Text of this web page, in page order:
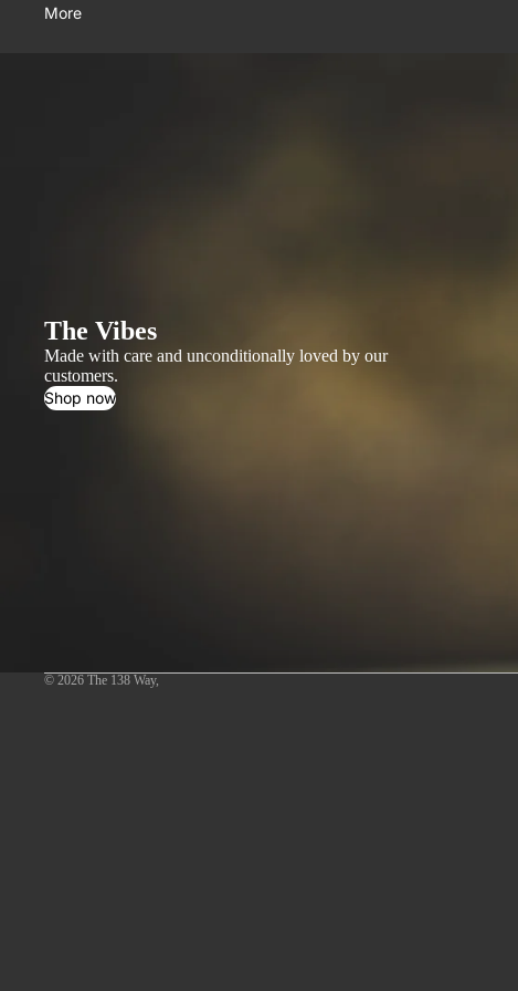
More
The Vibes
Made with care and unconditionally loved by our
customers.
Shop now
© 2026 The 138 Way,